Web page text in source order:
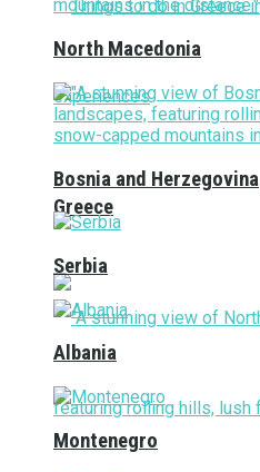
Greece
North Macedonia
Bosnia and Herzegovina
Serbia
Albania
Montenegro